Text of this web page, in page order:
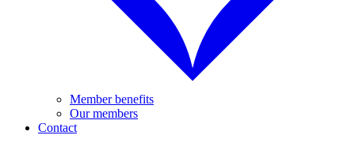
Member benefits
Our members
Contact